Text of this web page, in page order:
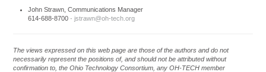
John Strawn, Communications Manager
614-688-8700 ·jstrawn@oh-tech.org
The views expressed on this web page are those of the authors and do not
necessarily represent the positions of, and should not be attributed without
confirmation to, the Ohio Technology Consortium, any OH-TECH member